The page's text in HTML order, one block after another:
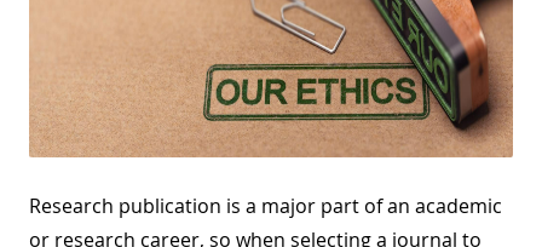
Research publication is a major part of an academic
or research career, so when selecting a journal to